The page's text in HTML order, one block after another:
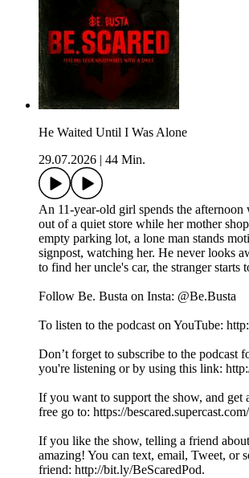
He Waited Until I Was Alone
29.07.2026
44 Min.
An 11-year-old girl spends the afternoon
out of a quiet store while her mother
empty parking lot, a lone man stands
signpost, watching her. He never looks
to find her uncle's car, the stranger starts
Follow Be. Busta on Insta: @Be.Busta
To listen to the podcast on YouTube:
Don’t forget to subscribe to the podcast
you're listening or by using this link:
If you want to support the show, and get
free go to: https://bescared.supercast.com/
If you like the show, telling a friend
amazing! You can text, email, Tweet, or
friend: http://bit.ly/BeScaredPod.